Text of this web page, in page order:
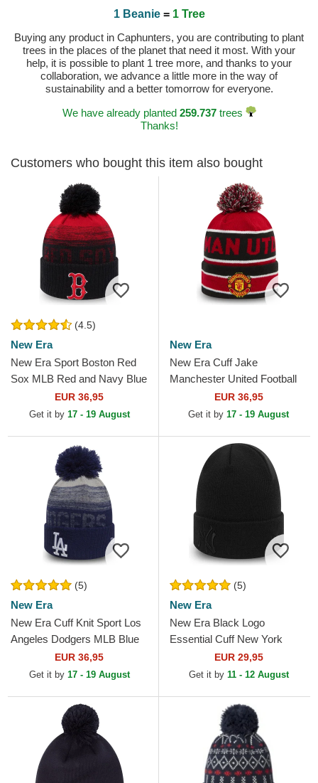
1 Beanie= 1 Tree
Buying any product in Caphunters, you are contributing to plant
trees in the places of the planet that need it most. With your
help, it is possible to plant 1 tree more, and thanks to your
collaboration, we advance a little more in the way of
sustainability and a better tomorrow for everyone.
We have already planted 259.737trees
Thanks!
Customers who bought this item also bought
(4.5)
New Era
New Era Sport Boston Red
Sox MLB Red and Navy Blue
Beanie with Pompom
EUR 36,95
Get it by 17 - 19 August
New Era
New Era Cuff Jake
Manchester United Football
Club Premier League Red
and Black Beanie with
EUR 36,95
Get it by 17 - 19 August
(5)
New Era
New Era Cuff Knit Sport Los
Angeles Dodgers MLB Blue
Beanie with Pompom
EUR 36,95
Get it by 17 - 19 August
(5)
New Era
New Era Black Logo
Essential Cuff New York
Yankees MLB Black Beanie
EUR 29,95
Get it by 11 - 12 August